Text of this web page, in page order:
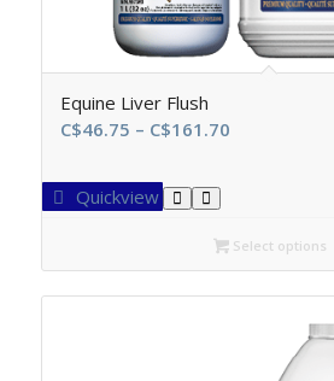
Equine Liver Flush
C$46.75 – C$161.70Price
C$161.70
Quickview
Select options